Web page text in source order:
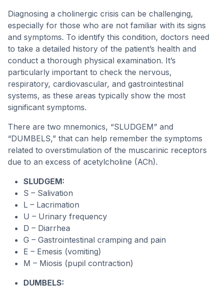
Diagnosing a cholinergic crisis can be challenging,
especially for those who are not familiar with its signs
and symptoms. To identify this condition, doctors need
to take a detailed history of the patient’s health and
conduct a thorough physical examination. It’s
particularly important to check the nervous,
respiratory, cardiovascular, and gastrointestinal
systems, as these areas typically show the most
significant symptoms.
There are two mnemonics, “SLUDGEM” and
“DUMBELS,” that can help remember the symptoms
related to overstimulation of the muscarinic receptors
due to an excess of acetylcholine (ACh).
SLUDGEM:
S – Salivation
L – Lacrimation
U – Urinary frequency
D – Diarrhea
G – Gastrointestinal cramping and pain
E – Emesis (vomiting)
M – Miosis (pupil contraction)
DUMBELS: